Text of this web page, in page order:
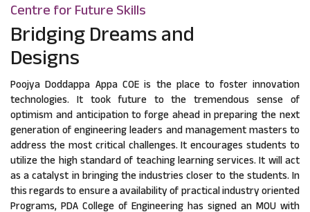
Centre for Future Skills
Bridging Dreams and
Designs
Poojya Doddappa Appa COE is the place to foster innovation
technologies. It took future to the tremendous sense of
optimism and anticipation to forge ahead in preparing the next
generation of engineering leaders and management masters to
address the most critical challenges. It encourages students to
utilize the high standard of teaching learning services. It will act
as a catalyst in bringing the industries closer to the students. In
this regards to ensure a availability of practical industry oriented
Programs, PDA College of Engineering has signed an MOU with